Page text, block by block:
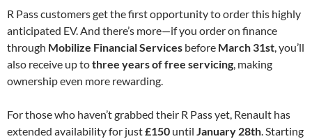
R Pass customers get the first opportunity to order this highly
anticipated EV. And there’s more—if you order on finance
through Mobilize Financial Services before March 31st, you’ll
also receive up tothree years of free servicing, making
ownership even more rewarding.
For those who haven’t grabbed their R Pass yet, Renault has
extended availability for just£150 until January 28th. Starting